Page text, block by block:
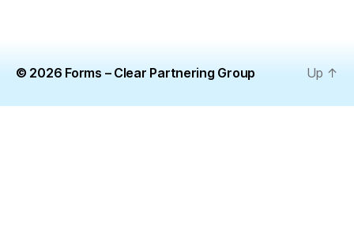
© 2026 Forms – Clear Partnering Group Up ↑